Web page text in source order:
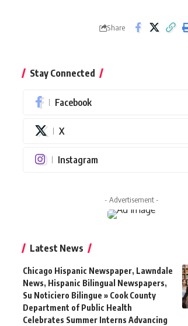
Share
Stay Connected
Facebook
X
Instagram
- Advertisement -
Latest News
Chicago Hispanic Newspaper, Lawndale
News, Hispanic Bilingual Newspapers,
Su Noticiero Bilingue » Cook County
Department of Public Health
Celebrates Summer Interns Advancing